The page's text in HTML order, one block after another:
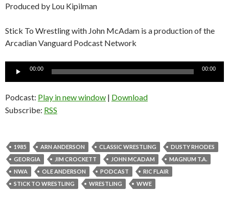
Produced by Lou Kipilman
Stick To Wrestling with John McAdam is a production of the
Arcadian Vanguard Podcast Network
00:00 00:00
Podcast: Play in new window | Download
Subscribe: RSS
1985 ARN ANDERSON CLASSIC WRESTLING
DUSTY RHODES
GEORGIA
JIM CROCKETT JOHN MCADAM
MAGNUM T.A.
NWA
OLE ANDERSON PODCAST
RIC FLAIR
STICK TO WRESTLING
WRESTLING WWE